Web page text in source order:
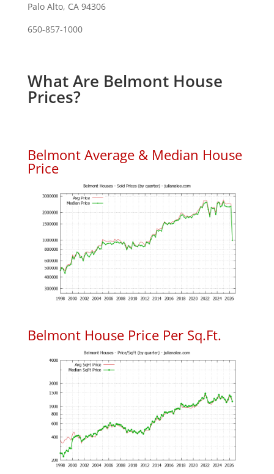
Palo Alto, CA 94306
650-857-1000
What Are Belmont House
Prices?
Belmont Average & Median House
Price
Belmont House Price Per Sq.Ft.